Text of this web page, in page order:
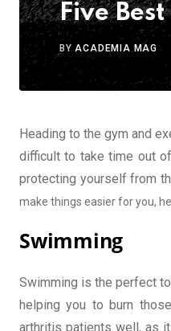
Five
BYACADEMIA MAG
Heading to the gym and
difficult to take time out
protecting yourself from
make things easier for you,
Swimming
Swimming is the perfect
helping you to burn
arthritis patients well, as